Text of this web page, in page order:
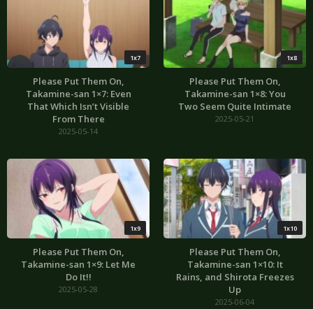
1x7
Please Put Them On,
Takamine-san 1×7: Even
That Which Isn’t Visible
From There
2025-05-14
1x8
Please Put Them On,
Takamine-san 1×8: You
Two Seem Quite Intimate
2025-05-21
1x9
Please Put Them On,
Takamine-san 1×9: Let Me
Do It!!
2025-05-28
1x10
Please Put Them On,
Takamine-san 1×10: It
Rains, and Shirota Freezes
Up
2025-06-04